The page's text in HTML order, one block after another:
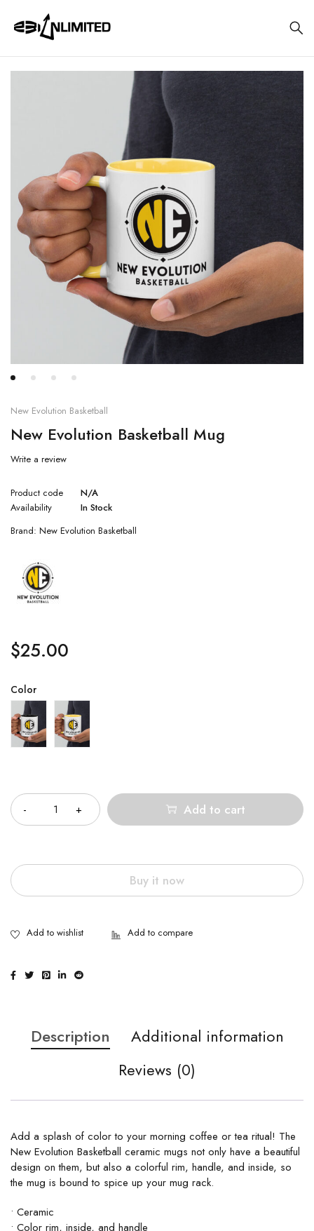
New Evolution Basketball
New Evolution Basketball Mug
Write a review
Product code
N/A
Availability
In Stock
Brand: New Evolution Basketball
$25.00
Color
Add to cart
Buy it now
Description
Additional information
Reviews (0)
Add a splash of color to your morning coffee or tea ritual! The
New Evolution Basketball ceramic mugs not only have a beautiful
design on them, but also a colorful rim, handle, and inside, so
the mug is bound to spice up your mug rack.
• Ceramic
• Color rim, inside, and handle